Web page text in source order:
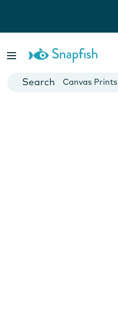
Cards
Canvas Prints